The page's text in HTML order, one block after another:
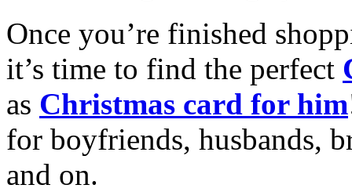
Once you’re finished
it’s time to find the perfect
as Christmas card for him
for boyfriends, husbands,
and on.